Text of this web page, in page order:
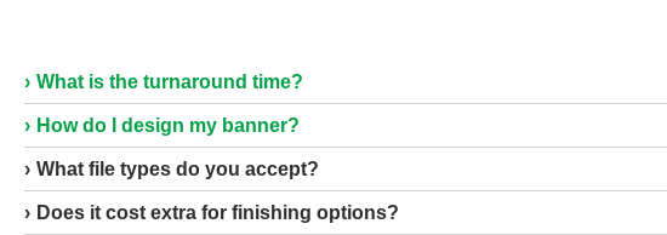
What is the turnaround time?
How do I design my banner?
What file types do you accept?
Does it cost extra for finishing options?